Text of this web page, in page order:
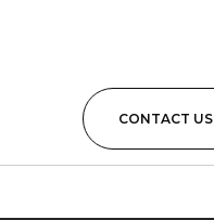
CONTACT US